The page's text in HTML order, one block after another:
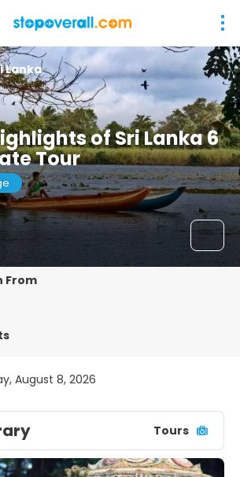
of Sri Lanka 6
Tour
Lanka
From
August 8, 2026
Tours